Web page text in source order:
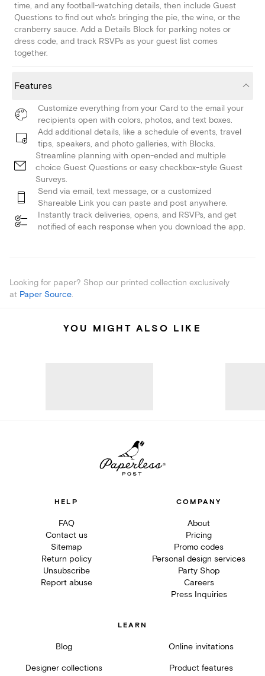
time, and any football-watching details, then include Guest
Questions to find out who's bringing the pie, the wine, or the
cranberry sauce. Add a Details Block for parking notes or
dress code, and track RSVPs as your guest list comes
together.
Features
Customize everything from your Card to the email your
recipients open with colors, photos, and text boxes.
Add additional details, like a schedule of events, travel
tips, speakers, and photo galleries, with Blocks.
Streamline planning with open-ended and multiple
choice Guest Questions or easy checkbox-style Guest
Surveys.
Send via email, text message, or a customized
Shareable Link you can paste and post anywhere.
Instantly track deliveries, opens, and RSVPs, and get
notified of each response when you download the app.
Looking for paper? Shop our printed collection exclusively
at Paper Source.
YOU MIGHT ALSO LIKE
HELP
FAQ
Contact us
Sitemap
Return policy
Unsubscribe
Report abuse
COMPANY
About
Pricing
Promo codes
Personal design services
Party Shop
Careers
Press Inquiries
LEARN
Blog Online invitations
Designer collections Product features